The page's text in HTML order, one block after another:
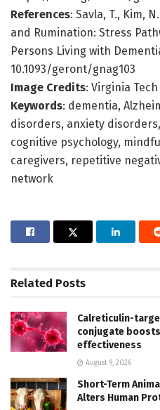
References: Savla, T., Kim,
and Rumination: Stress
Persons Living with
10.1093/geront/gnag103
Image Credits: Virginia Tech
Keywords: dementia,
disorders, anxiety
cognitive psychology,
caregivers, repetitive
network
Related Posts
Calreticulin-
conjugate
effectiveness
August 9, 2026
Short-Term
Alters Human